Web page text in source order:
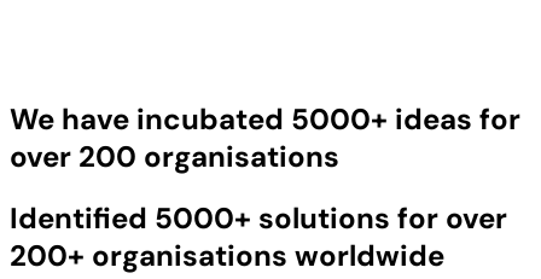
We have incubated 5000+ ideas for
over 200 organisations
Identified 5000+ solutions for over
200+ organisations worldwide